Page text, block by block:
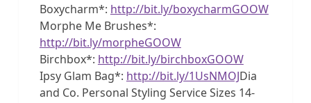
Boxycharm*: http://bit.ly/boxycharmGOOW
Morphe Me Brushes*:
http://bit.ly/morpheGOOW
Birchbox*: http://bit.ly/birchboxGOOW
Ipsy Glam Bag*: http://bit.ly/1UsNMOJDia
and Co. Personal Styling Service Sizes 14-